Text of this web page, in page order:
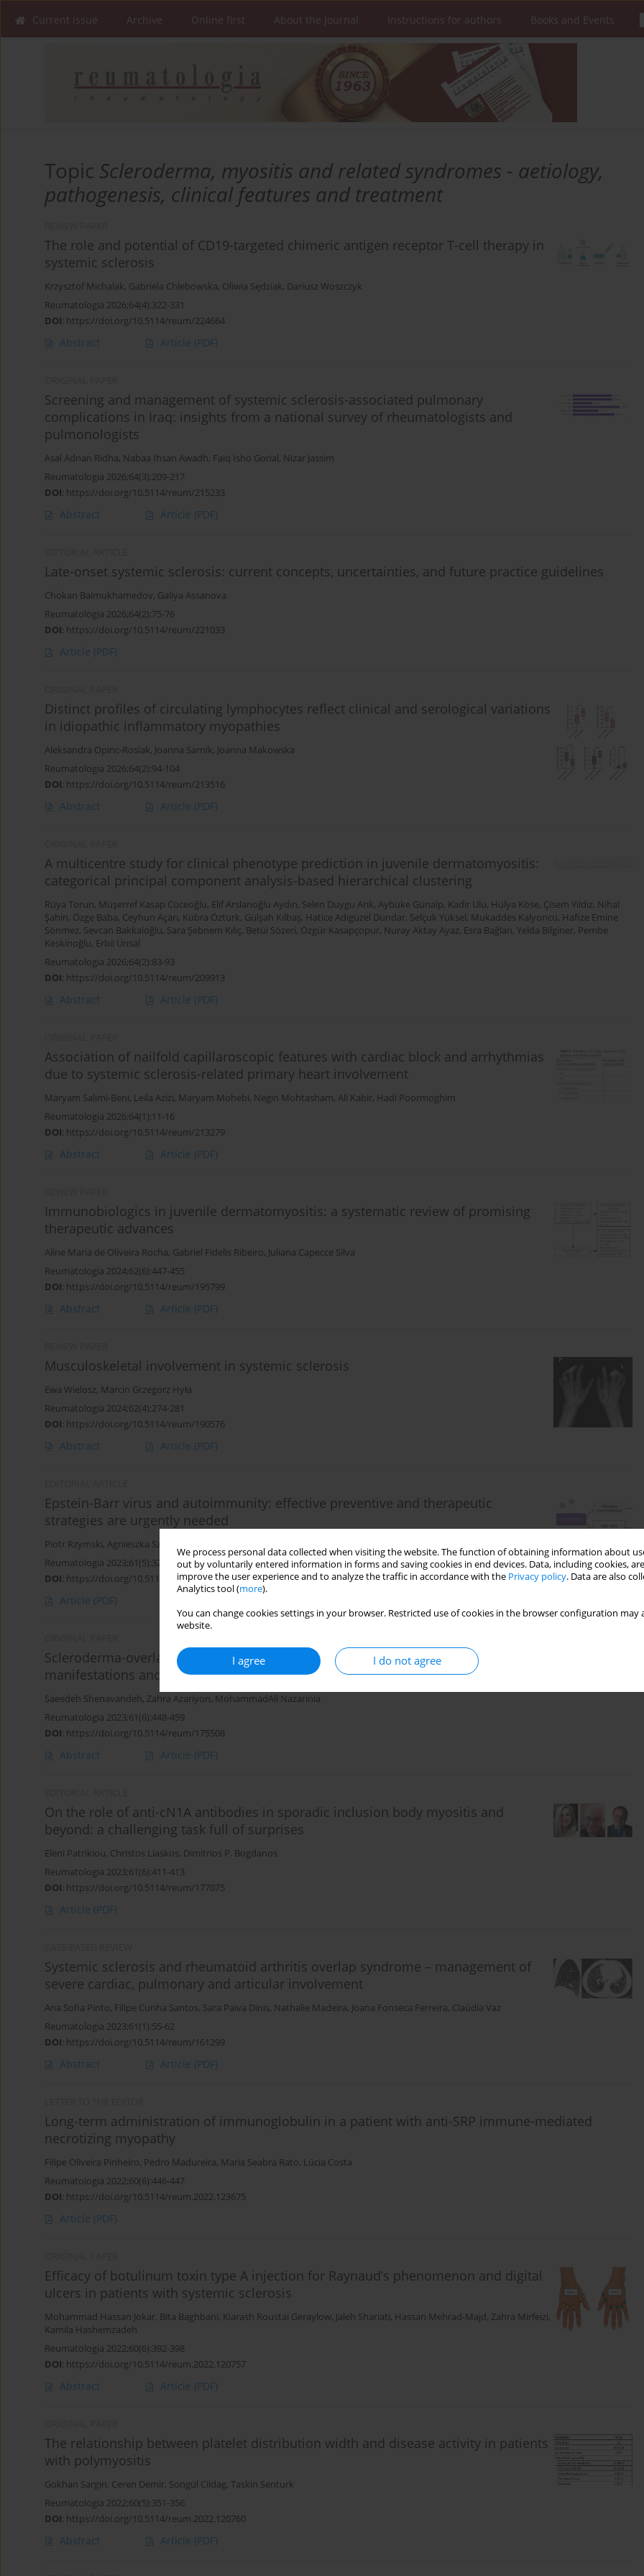
We process personal data collected when visiting the website. The function of obtaining information about
out by voluntarily entered information in forms and saving cookies in end devices. Data, including cookies,
improve the user experience and to analyze the traffic in accordance with the Privacy policy. Data are also
Analytics tool (more).
You can change cookies settings in your browser. Restricted use of cookies in the browser configuration
website.
I agree I do not agree
Current issue Archive Online first About the Journal Instructions for authors Books and Events
Topic Scleroderma, myositis and related syndromes - aetiology,
pathogenesis, clinical features and treatment
The role and potential of CD19-targeted chimeric antigen receptor T-cell therapy in
systemic sclerosis
Krzysztof Michalak, Gabriela Chlebowska, Oliwia Sędziak, Dariusz Woszczyk
Reumatologia 2026;64(4):322-331
DOI: https://doi.org/10.5114/reum/224664
Abstract Article (PDF)
Screening and management of systemic sclerosis-associated pulmonary
complications in Iraq: insights from a national survey of rheumatologists and
pulmonologists
Asal Adnan Ridha, Nabaa Ihsan Awadh, Faiq Isho Gorial, Nizar Jassim
Reumatologia 2026;64(3):209-217
DOI: https://doi.org/10.5114/reum/215233
Abstract Article (PDF)
Late-onset systemic sclerosis: current concepts, uncertainties, and future practice guidelines
Chokan Baimukhamedov, Galiya Аssanova
Reumatologia 2026;64(2):75-76
DOI: https://doi.org/10.5114/reum/221033
Article (PDF)
Distinct profiles of circulating lymphocytes reflect clinical and serological variations
in idiopathic inflammatory myopathies
Aleksandra Opinc-Rosiak, Joanna Sarnik, Joanna Makowska
Reumatologia 2026;64(2):94-104
DOI: https://doi.org/10.5114/reum/213516
Abstract Article (PDF)
A multicentre study for clinical phenotype prediction in juvenile dermatomyositis:
categorical principal component analysis-based hierarchical clustering
Rüya Torun, Müşerref Kasap Cüceoğlu, Elif Arslanoğlu Aydın, Selen Duygu Arık, Aybüke Günalp, Kadir Ulu, Hülya Köse, Çisem Yıldız, Nihal
Şahin, Özge Baba, Ceyhun Açarı, Kübra Öztürk, Gülşah Kılbaş, Hatice Adıgüzel Dündar, Selçuk Yüksel, Mukaddes Kalyoncu, Hafize Emine
Sönmez, Sevcan Bakkaloğlu, Sara Şebnem Kılıç, Betül Sözeri, Özgür Kasapçopur, Nuray Aktay Ayaz, Esra Bağlan, Yelda Bilginer, Pembe
Keskinoğlu, Erbil Ünsal
Reumatologia 2026;64(2):83-93
DOI: https://doi.org/10.5114/reum/209913
Abstract Article (PDF)
Association of nailfold capillaroscopic features with cardiac block and arrhythmias
due to systemic sclerosis-related primary heart involvement
Maryam Salimi-Beni, Leila Azizi, Maryam Mohebi, Negin Mohtasham, Ali Kabir, Hadi Poormoghim
Reumatologia 2026;64(1):11-16
DOI: https://doi.org/10.5114/reum/213279
Abstract Article (PDF)
Immunobiologics in juvenile dermatomyositis: a systematic review of promising
therapeutic advances
Aline Maria de Oliveira Rocha, Gabriel Fidelis Ribeiro, Juliana Capecce Silva
Reumatologia 2024;62(6):447-455
DOI: https://doi.org/10.5114/reum/195799
Abstract Article (PDF)
Musculoskeletal involvement in systemic sclerosis
Ewa Wielosz, Marcin Grzegorz Hyła
Reumatologia 2024;62(4):274-281
DOI: https://doi.org/10.5114/reum/190576
Abstract Article (PDF)
Epstein-Barr virus and autoimmunity: effective preventive and therapeutic
strategies are urgently needed
Piotr Rzymski, Agnieszka Szuster-Ciesielska
Reumatologia 2023;61(5):327-330
DOI: https://doi.org/10.5114/reum/171506
Article (PDF)
Scleroderma-overlap syndromes: capillaroscopy, laboratory, and clinical
manifestations and follow-up compared to scleroderma patients
Saeedeh Shenavandeh, Zahra Azariyon, MohammadAli Nazarinia
Reumatologia 2023;61(6):448-459
DOI: https://doi.org/10.5114/reum/175508
Abstract Article (PDF)
On the role of anti-cN1A antibodies in sporadic inclusion body myositis and
beyond: a challenging task full of surprises
Eleni Patrikiou, Christos Liaskos, Dimitrios P. Bogdanos
Reumatologia 2023;61(6):411-413
DOI: https://doi.org/10.5114/reum/177075
Article (PDF)
Systemic sclerosis and rheumatoid arthritis overlap syndrome – management of
severe cardiac, pulmonary and articular involvement
Ana Sofia Pinto, Filipe Cunha Santos, Sara Paiva Dinis, Nathalie Madeira, Joana Fonseca Ferreira, Claúdia Vaz
Reumatologia 2023;61(1):55-62
DOI: https://doi.org/10.5114/reum/161299
Abstract Article (PDF)
Long-term administration of immunoglobulin in a patient with anti-SRP immune-mediated
necrotizing myopathy
Filipe Oliveira Pinheiro, Pedro Madureira, Maria Seabra Rato, Lúcia Costa
Reumatologia 2022;60(6):446-447
DOI: https://doi.org/10.5114/reum.2022.123675
Article (PDF)
Efficacy of botulinum toxin type A injection for Raynaud’s phenomenon and digital
ulcers in patients with systemic sclerosis
Mohammad Hassan Jokar, Bita Baghbani, Kiarash Roustai Geraylow, Jaleh Shariati, Hassan Mehrad-Majd, Zahra Mirfeizi,
Kamila Hashemzadeh
Reumatologia 2022;60(6):392-398
DOI: https://doi.org/10.5114/reum.2022.120757
Abstract Article (PDF)
The relationship between platelet distribution width and disease activity in patients
with polymyositis
Gokhan Sargin, Ceren Demir, Songül Cildag, Taskin Senturk
Reumatologia 2022;60(5):351-356
DOI: https://doi.org/10.5114/reum.2022.120760
Abstract Article (PDF)